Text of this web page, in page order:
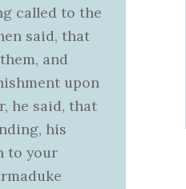
called to the
said, that
and
upon
he said, that
his
to your